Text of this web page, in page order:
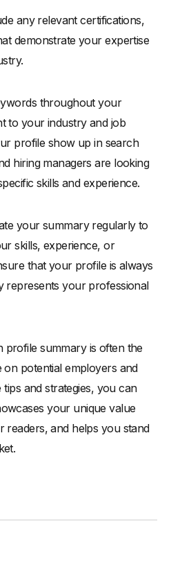
any relevant certifications,
demonstrate your expertise
throughout your
to your industry and job
profile show up in search
hiring managers are looking
skills and experience.
your summary regularly to
skills, experience, or
that your profile is always
represents your professional
profile summary is often the
potential employers and
and strategies, you can
your unique value
readers, and helps you stand